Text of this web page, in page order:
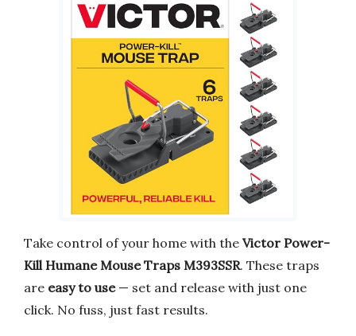
Take control of your home with the Victor Power-
Kill Humane Mouse Traps M393SSR. These traps
are easy to use— set and release with just one
click. No fuss, just fast results.